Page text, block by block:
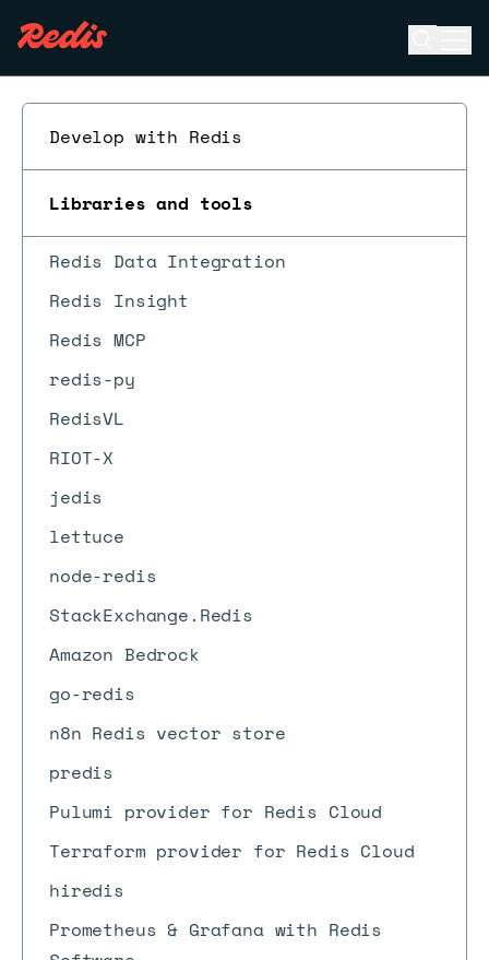
Develop with Redis
Libraries and tools
Redis Data Integration
Redis Insight
Redis MCP
redis-py
RedisVL
RIOT-X
jedis
lettuce
node-redis
StackExchange.Redis
Amazon Bedrock
go-redis
n8n Redis vector store
predis
Pulumi provider for Redis Cloud
Terraform provider for Redis Cloud
hiredis
Prometheus & Grafana with Redis